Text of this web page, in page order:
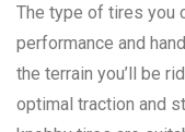
The type of tires you
performance and
the terrain you’ll be
optimal traction and